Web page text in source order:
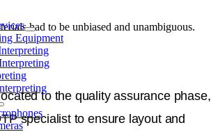
Equipment
had to be unbiased and unambiguous.
to the quality assurance phase,
specialist to ensure layout and